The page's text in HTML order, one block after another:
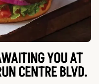
YOU AT
CENTRE BLVD.